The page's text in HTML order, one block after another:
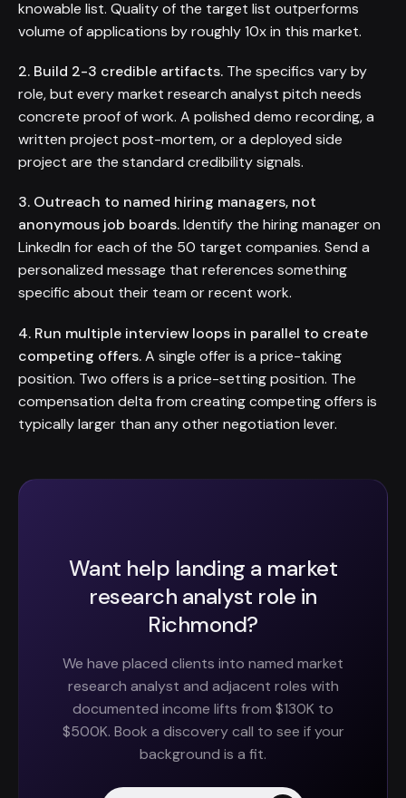
knowable list. Quality of the target list outperforms
volume of applications by roughly 10x in this market.
2. Build 2-3 credible artifacts. The specifics vary by
role, but every market research analyst pitch needs
concrete proof of work. A polished demo recording, a
written project post-mortem, or a deployed side
project are the standard credibility signals.
3. Outreach to named hiring managers, not
anonymous job boards.Identify the hiring manager on
LinkedIn for each of the 50 target companies. Send a
personalized message that references something
specific about their team or recent work.
4. Run multiple interview loops in parallel to create
competing offers.A single offer is a price-taking
position. Two offers is a price-setting position. The
compensation delta from creating competing offers is
typically larger than any other negotiation lever.
Want help landing a market
research analyst role in
Richmond?
We have placed clients into named market
research analyst and adjacent roles with
documented income lifts from $130K to
$500K. Book a discovery call to see if your
background is a fit.